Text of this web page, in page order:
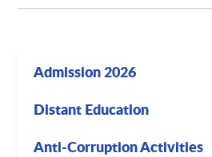
Admission 2026
Distant Education
Anti-Corruption Activities